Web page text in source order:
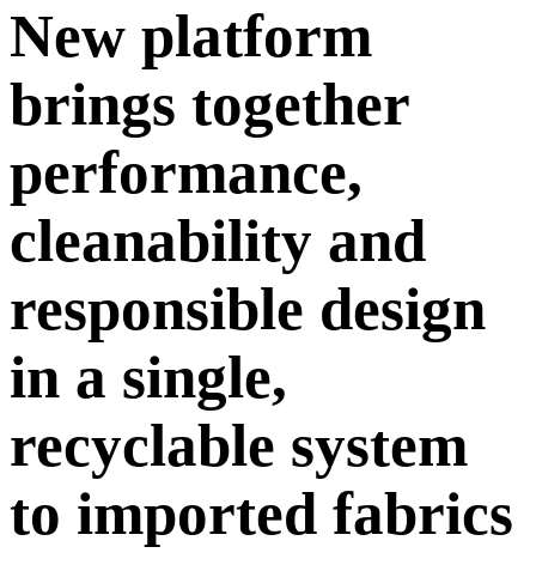
New platform
brings together
performance,
cleanability and
responsible design
in a single,
recyclable system
to imported fabrics